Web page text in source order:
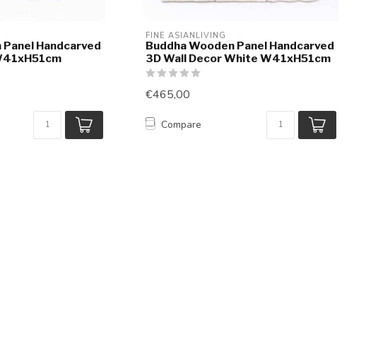
Handcarved
FINE ASIANLIVING
Buddha Wooden Panel Handcarved
3D Wall Decor White W41xH51cm
€465,00
Compare